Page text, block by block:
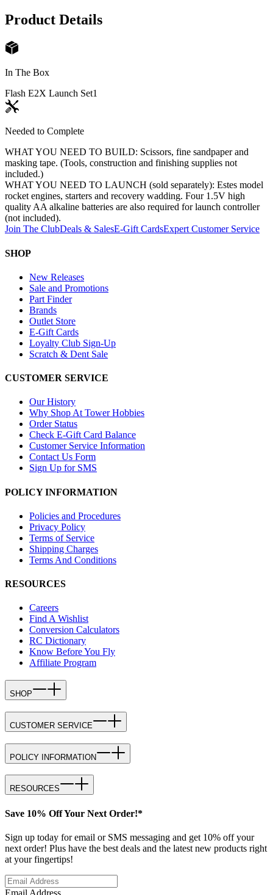
Product Details
In The Box
Flash E2X Launch Set1
Needed to Complete
WHAT YOU NEED TO BUILD: Scissors, fine sandpaper and
masking tape. (Tools, construction and finishing supplies not
included.)
WHAT YOU NEED TO LAUNCH (sold separately): Estes model
rocket engines, starters and recovery wadding. Four 1.5V high
quality AA alkaline batteries are also required for launch controller
(not included).
Join The ClubDeals & SalesE-Gift CardsExpert Customer Service
SHOP
New Releases
Sale and Promotions
Part Finder
Brands
Outlet Store
E-Gift Cards
Loyalty Club Sign-Up
Scratch & Dent Sale
CUSTOMER SERVICE
Our History
Why Shop At Tower Hobbies
Order Status
Check E-Gift Card Balance
Customer Service Information
Contact Us Form
Sign Up for SMS
POLICY INFORMATION
Policies and Procedures
Privacy Policy
Terms of Service
Shipping Charges
Terms And Conditions
RESOURCES
Careers
Find A Wishlist
Conversion Calculators
RC Dictionary
Know Before You Fly
Affiliate Program
SHOP
CUSTOMER SERVICE
POLICY INFORMATION
RESOURCES
Save 10% Off Your Next Order!*
Sign up today for email or SMS messaging and get 10% off your
next order! Plus have the best deals and the latest new products right
at your fingertips!
Email Address